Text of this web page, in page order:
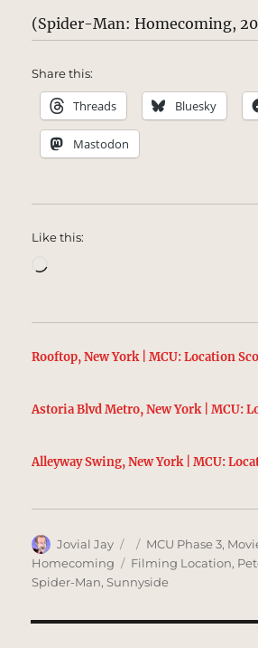
(Spider-Man: Homecoming,
Share this:
Threads Bluesky
Mastodon
Like this:
Loading…
Rooftop, New York | MCU: Location
Astoria Blvd Metro, New York | MCU:
Alleyway Swing, New York | MCU:
Author
Jovial Jay
Posted
on
Categories
MCU Phase 3,
Homecoming
Tags
Filming Location,
Spider-Man,Sunnyside